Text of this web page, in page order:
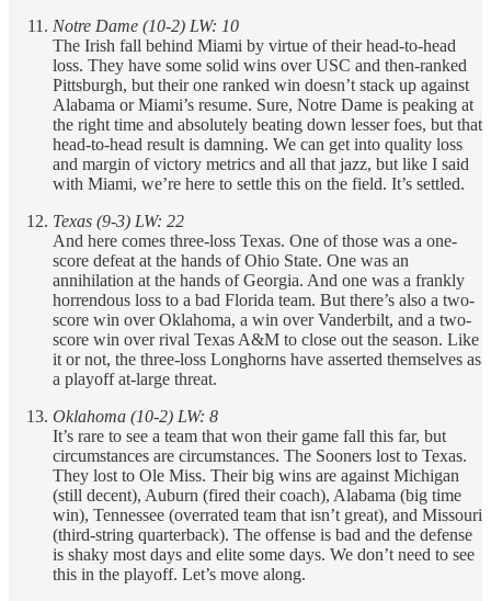
Notre Dame (10-2) LW: 10
The Irish fall behind Miami by virtue of their head-to-head
loss. They have some solid wins over USC and then-ranked
Pittsburgh, but their one ranked win doesn’t stack up against
Alabama or Miami’s resume. Sure, Notre Dame is peaking at
the right time and absolutely beating down lesser foes, but that
head-to-head result is damning. We can get into quality loss
and margin of victory metrics and all that jazz, but like I said
with Miami, we’re here to settle this on the field. It’s settled.
Texas (9-3) LW: 22
And here comes three-loss Texas. One of those was a one-
score defeat at the hands of Ohio State. One was an
annihilation at the hands of Georgia. And one was a frankly
horrendous loss to a bad Florida team. But there’s also a two-
score win over Oklahoma, a win over Vanderbilt, and a two-
score win over rival Texas A&M to close out the season. Like
it or not, the three-loss Longhorns have asserted themselves as
a playoff at-large threat.
Oklahoma (10-2) LW: 8
It’s rare to see a team that won their game fall this far, but
circumstances are circumstances. The Sooners lost to Texas.
They lost to Ole Miss. Their big wins are against Michigan
(still decent), Auburn (fired their coach), Alabama (big time
win), Tennessee (overrated team that isn’t great), and Missouri
(third-string quarterback). The offense is bad and the defense
is shaky most days and elite some days. We don’t need to see
this in the playoff. Let’s move along.